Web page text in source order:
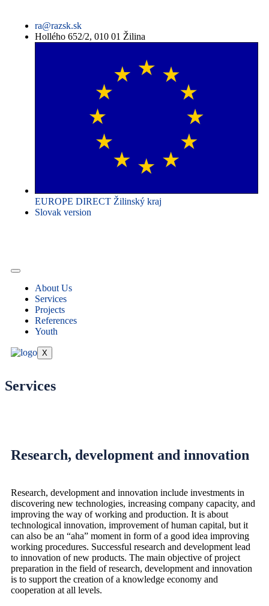
ra@razsk.sk
Hollého 652/2, 010 01 Žilina
EUROPE DIRECT Žilinský kraj
Slovak version
About Us
Services
Projects
References
Youth
X
Services
Research, development and innovation
Research, development and innovation include investments in
discovering new technologies, increasing company capacity, and
improving the way of working and production. It is about
technological innovation, improvement of human capital, but it
can also be an “aha” moment in form of a good idea improving
working procedures. Successful research and development lead
to innovation of new products. The main objective of project
preparation in the field of research, development and innovation
is to support the creation of a knowledge economy and
cooperation at all levels.